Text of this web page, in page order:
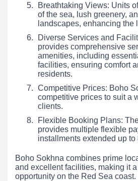
Breathtaking Views: Units
of the sea, lush greenery,
landscapes, enhancing the
Diverse Services and
provides comprehensive
amenities, including
facilities, ensuring comfort
residents.
Competitive Prices: Boho
competitive prices to suit a
clients.
Flexible Booking Plans:
provides multiple flexible
installments extended up to
Boho Sokhna combines prime
and excellent facilities, making it
opportunity on the Red Sea coast.